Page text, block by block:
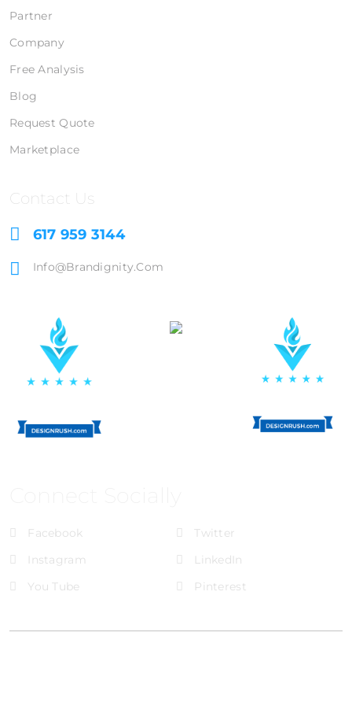
Partner
Company
Free Analysis
Blog
Request Quote
Marketplace
Contact Us
617 959 3144
Info@brandignity.com
Facebook
Twitter
Instagram
LinkedIn
You Tube
Pinterest